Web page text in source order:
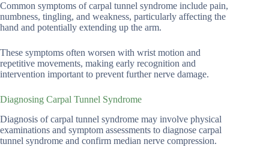
Common symptoms of carpal tunnel syndrome include pain,
numbness, tingling, and weakness, particularly affecting the
hand and potentially extending up the arm.
These symptoms often worsen with wrist motion and
repetitive movements, making early recognition and
intervention important to prevent further nerve damage.
Diagnosing Carpal Tunnel Syndrome
Diagnosis of carpal tunnel syndrome may involve physical
examinations and symptom assessments to diagnose carpal
tunnel syndrome and confirm median nerve compression.